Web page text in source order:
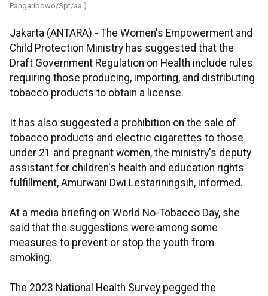
Pangaribowo/Spt/aa.)
Jakarta (ANTARA) - The Women's Empowerment and
Child Protection Ministry has suggested that the
Draft Government Regulation on Health include rules
requiring those producing, importing, and distributing
tobacco products to obtain a license.
It has also suggested a prohibition on the sale of
tobacco products and electric cigarettes to those
under 21 and pregnant women, the ministry's deputy
assistant for children's health and education rights
fulfillment, Amurwani Dwi Lestariningsih, informed.
At a media briefing on World No-Tobacco Day, she
said that the suggestions were among some
measures to prevent or stop the youth from
smoking.
The 2023 National Health Survey pegged the